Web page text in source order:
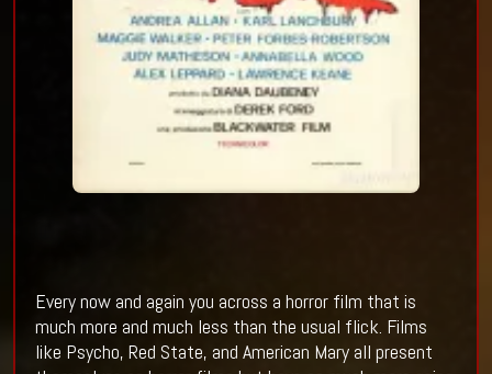
Every now and again you across a horror film that is
much more and much less than the usual flick. Films
like Psycho, Red State, and American Mary all present